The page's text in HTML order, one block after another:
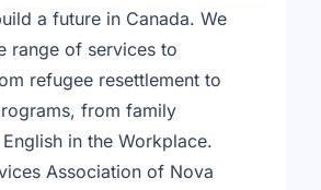
a future in Canada. We
range of services to
refugee resettlement to
from family
in the Workplace.
Association of Nova